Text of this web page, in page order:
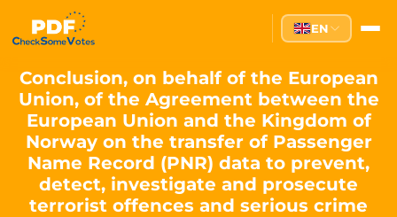
Partei des Fortschritts —
The Partei des Fortschritts (PdF), founded in 2020, is a
Key Office Holders
Lukas Sieper— Member of the European Parliament since
Luca Piwodda — Mayor of Gartz (Oder), local leader and
Tim Sieper — Mayor of Eckenroth, recognized as
Motto and Core Values
Our motto:"Demokratie direkt gestalten"("Directly shaping
EN
Conclusion, on behalf of the European
Union, of the Agreement between the
European Union and the Kingdom of
Norway on the transfer of Passenger
Name Record (PNR) data to prevent,
detect, investigate and prosecute
terrorist offences and serious crime